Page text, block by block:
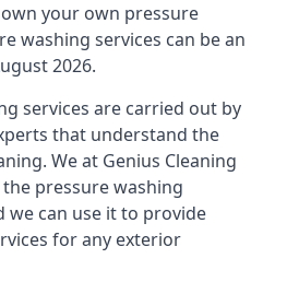
your own pressure
washing services can be an
2026.
services are carried out by
that understand the
We at Genius Cleaning
pressure washing
we can use it to provide
for any exterior